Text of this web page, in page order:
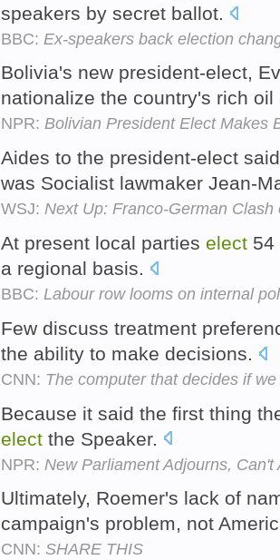
speakers by secret ballot.
BBC: Ex-speakers back election
Bolivia's new president-elect,
nationalize the country's rich
NPR: Bolivian President Elect Makes
Aides to the president-elect
was Socialist lawmaker Jean-
WSJ: Next Up: Franco-German Clash
At present local parties elect 54
a regional basis.
BBC: Labour row looms on internal
Few discuss treatment
the ability to make decisions.
CNN: The computer that decides if
Because it said the first thing
elect the Speaker.
NPR: New Parliament Adjourns, Can't
Ultimately, Roemer's lack of
campaign's problem, not
CNN: SHARE THIS